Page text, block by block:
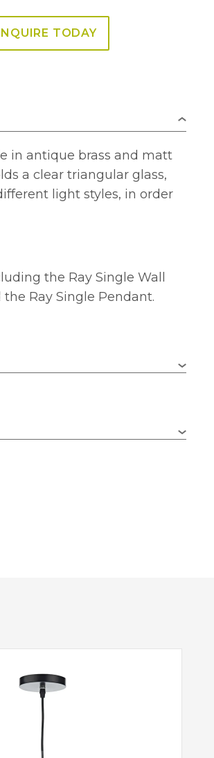
TODAY
in antique brass and matt
a clear triangular glass,
light styles, in order
the Ray Single Wall
Ray Single Pendant.